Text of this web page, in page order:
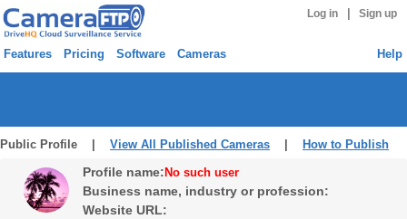
Log in Sign up
Features Pricing Software Cameras Help
Public Profile | View All Published Cameras How to Publish
Profile name: No such user
Business name, industry or profession:
Website URL: